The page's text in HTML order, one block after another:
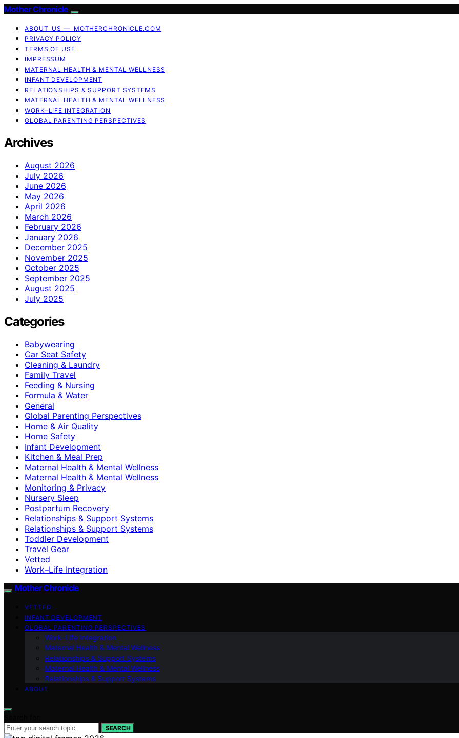
Mother Chronicle
ABOUT US — MOTHERCHRONICLE.COM
PRIVACY POLICY
TERMS OF USE
IMPRESSUM
MATERNAL HEALTH & MENTAL WELLNESS
INFANT DEVELOPMENT
RELATIONSHIPS & SUPPORT SYSTEMS
MATERNAL HEALTH & MENTAL WELLNESS
WORK–LIFE INTEGRATION
GLOBAL PARENTING PERSPECTIVES
Archives
August 2026
July 2026
June 2026
May 2026
April 2026
March 2026
February 2026
January 2026
December 2025
November 2025
October 2025
September 2025
August 2025
July 2025
Categories
Babywearing
Car Seat Safety
Cleaning & Laundry
Family Travel
Feeding & Nursing
Formula & Water
General
Global Parenting Perspectives
Home & Air Quality
Home Safety
Infant Development
Kitchen & Meal Prep
Maternal Health & Mental Wellness
Maternal Health & Mental Wellness
Monitoring & Privacy
Nursery Sleep
Postpartum Recovery
Relationships & Support Systems
Relationships & Support Systems
Toddler Development
Travel Gear
Vetted
Work–Life Integration
Mother Chronicle
VETTED
INFANT DEVELOPMENT
GLOBAL PARENTING PERSPECTIVES
Work–Life Integration
Maternal Health & Mental Wellness
Relationships & Support Systems
Maternal Health & Mental Wellness
Relationships & Support Systems
ABOUT
SEARCH